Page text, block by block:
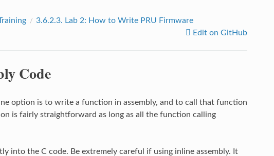
3.6.2.3. Lab 2: How to Write PRU Firmware
Edit on GitHub
Code
option is to write a function in assembly, and to call that function
is fairly straightforward as long as all the function calling
into the C code. Be extremely careful if using inline assembly. It